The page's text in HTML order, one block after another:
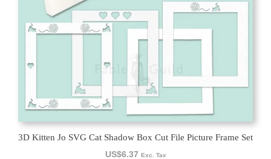
3D Kitten Jo SVG Cat Shadow Box Cut File Picture Frame Set
US$6.37 Exc. Tax